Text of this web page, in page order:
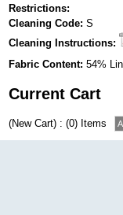
Restrictions:
Cleaning Code: S
Cleaning Instructions:
Fabric Content: 54%
Current Cart
(New Cart) : (0) Items